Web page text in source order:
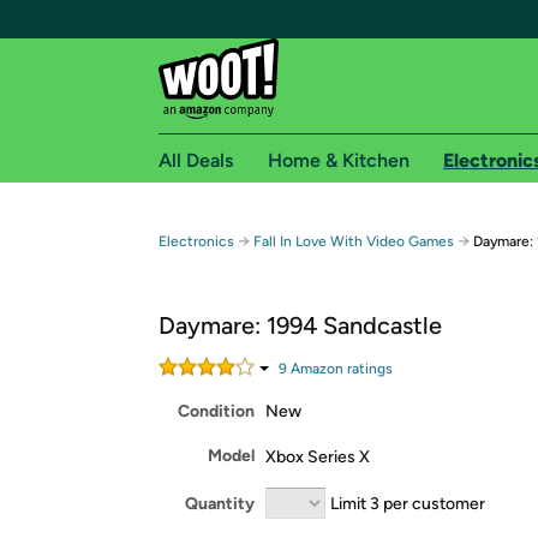
Free shipping for
Free Standard shipping on Woot! orders
Amazon Prime membership required. See
All Deals Home & Kitchen
Electronics → Fall In Love With Video Games →
Daymare: 1994 Sandcastle
9 Amazon ratings
Condition New
Model Xbox Series X
Quantity Limit 3 per customer